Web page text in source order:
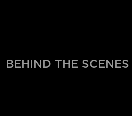
BEHIND THE SCENES